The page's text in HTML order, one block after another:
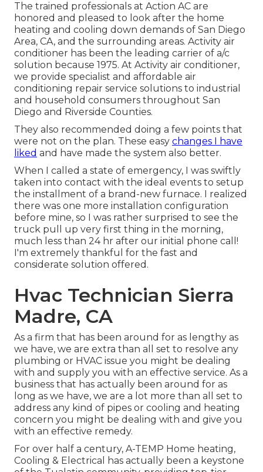
The trained professionals at Action AC are
honored and pleased to look after the home
heating and cooling down demands of San Diego
Area, CA, and the surrounding areas. Activity air
conditioner has been the leading carrier of a/c
solution because 1975. At Activity air conditioner,
we provide specialist and affordable air
conditioning repair service solutions to industrial
and household consumers throughout San
Diego and Riverside Counties.
They also recommended doing a few points that
were not on the plan. These easy changes I have
liked and have made the system also better.
When I called a state of emergency, I was swiftly
taken into contact with the ideal events to setup
the installment of a brand-new furnace. I realized
there was one more installation configuration
before mine, so I was rather surprised to see the
truck pull up very first thing in the morning,
much less than 24 hr after our initial phone call!
I'm extremely thankful for the fast and
considerate solution offered.
Hvac Technician Sierra
Madre, CA
As a firm that has been around for as lengthy as
we have, we are extra than all set to resolve any
plumbing or HVAC issue you might be dealing
with and supply you with an effective service. As a
business that has actually been around for as
long as we have, we are a lot more than all set to
address any kind of pipes or cooling and heating
concern you might be dealing with and give you
with an effective remedy.
For over half a century, A-TEMP Home heating,
Cooling & Electrical has actually been a keystone